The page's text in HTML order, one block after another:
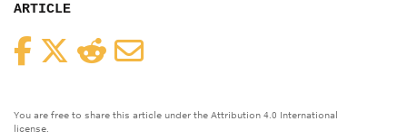
ARTICLE
FacebookTwitterReddit
You are free to share this article under the Attribution 4.0 International
license.